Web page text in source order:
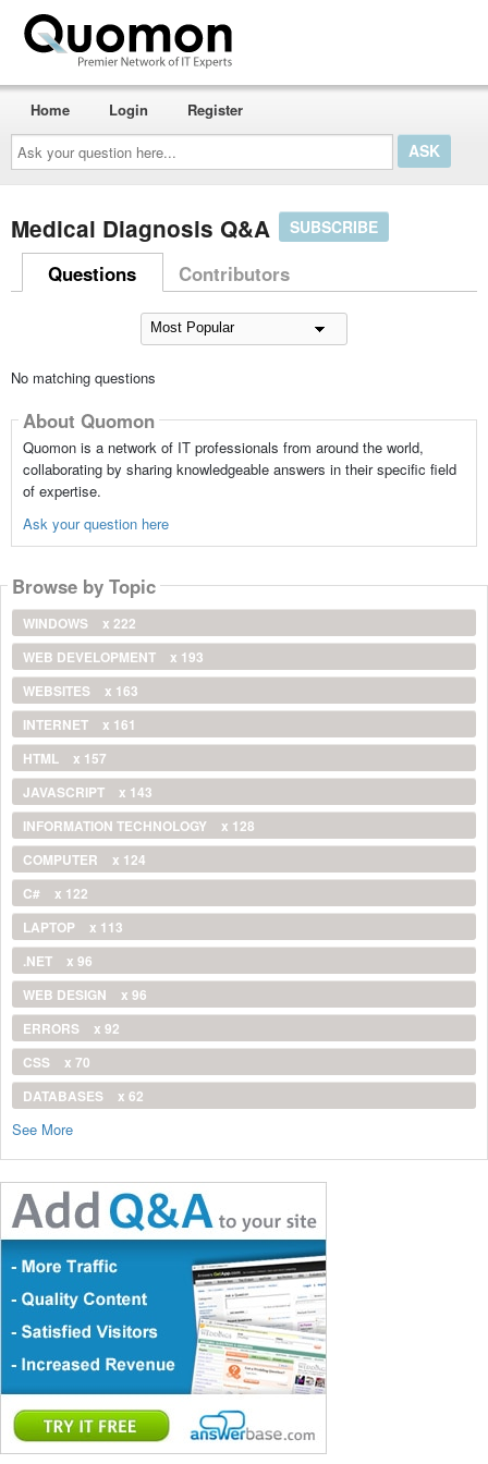
Ask
your
question
here...
Home Login Register
Medical Diagnosis Q&A SUBSCRIBE
Questions Contributors
No matching questions
About Quomon
Quomon is a network of IT professionals from around the world,
collaborating by sharing knowledgeable answers in their specific field
of expertise.
Ask your question here
Browse by Topic
WINDOWS
x 222
WEB DEVELOPMENT
x 193
WEBSITES
x 163
INTERNET
x 161
HTML
x 157
JAVASCRIPT
x 143
INFORMATION TECHNOLOGY
x 128
COMPUTER
x 124
C#
x 122
LAPTOP
x 113
.NET
x 96
WEB DESIGN
x 96
ERRORS
x 92
CSS
x 70
DATABASES
x 62
See More